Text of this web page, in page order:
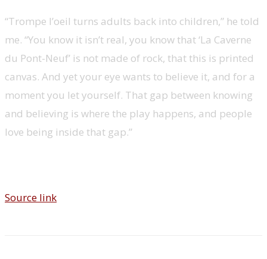
“Trompe l’oeil turns adults back into children,” he told
me. “You know it isn’t real, you know that ‘La Caverne
du Pont-Neuf’ is not made of rock, that this is printed
canvas. And yet your eye wants to believe it, and for a
moment you let yourself. That gap between knowing
and believing is where the play happens, and people
love being inside that gap.”
Source link